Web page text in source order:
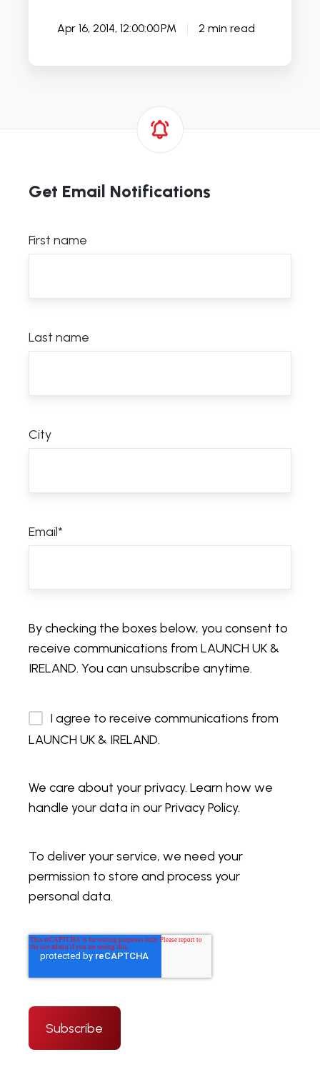
Apr 16, 2014, 12:00:00 PM 2 min read
Get Email Notifications
First name
Last name
City
Email*
By checking the boxes below, you consent to
receive communications from LAUNCH UK &
IRELAND. You can unsubscribe anytime.
I agree to receive communications from
LAUNCH UK & IRELAND.
We care about your privacy. Learn how we
handle your data in our Privacy Policy.
To deliver your service, we need your
permission to store and process your
personal data.